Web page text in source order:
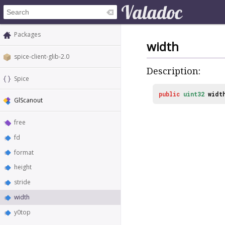
Packages
spice-client-glib-2.0
Spice
GlScanout
free
fd
format
height
stride
width
y0top
width
Description:
public uint32